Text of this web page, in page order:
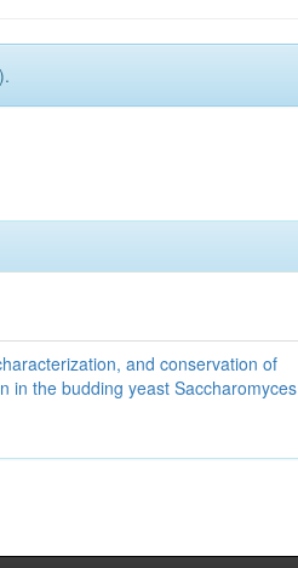
and conservation of
in the budding yeast Saccharomyces